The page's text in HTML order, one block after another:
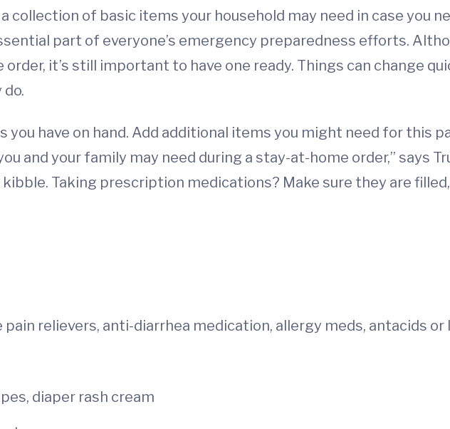
collection of basic items your household may need in case you
part of everyone’s emergency preparedness efforts.
it’s still important to have one ready. Things can change
do.
you have on hand. Add additional items you might need for this
and your family may need during a stay-at-home order,” says
Taking prescription medications? Make sure they are
relievers, anti-diarrhea medication, allergy meds, antacids or
diaper rash cream